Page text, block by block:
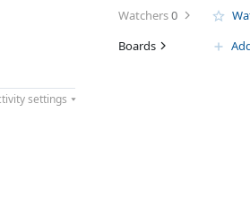
settings
Watchers0
Boards